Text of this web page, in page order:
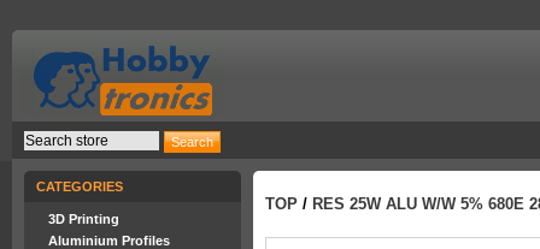
CATEGORIES
3D Printing
Aluminium Profiles
TOP / RES 25W ALU W/W 5% 680E